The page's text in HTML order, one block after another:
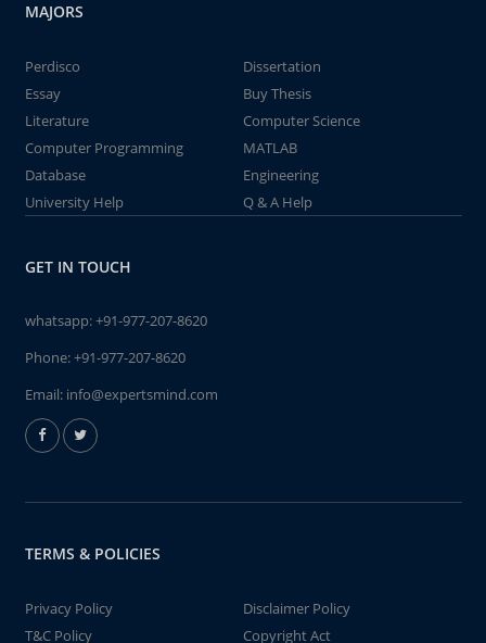
MAJORS
Perdisco
Dissertation
Essay
Buy Thesis
Literature
Computer Science
Computer Programming
MATLAB
Database
Engineering
University Help
Q & A Help
GET IN TOUCH
whatsapp:+91-977-207-8620
Phone:+91-977-207-8620
Email: info@expertsmind.com
TERMS & POLICIES
Privacy Policy
Disclaimer Policy
T&C Policy
Copyright Act